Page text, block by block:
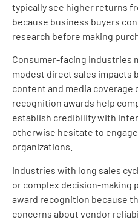
typically see higher returns
because business buyers
research before making
Consumer-facing industries
modest direct sales impacts
content and media coverage
recognition awards help
establish credibility with
otherwise hesitate to
organizations.
Industries with long sales
or complex decision-making
award recognition because
concerns about vendor